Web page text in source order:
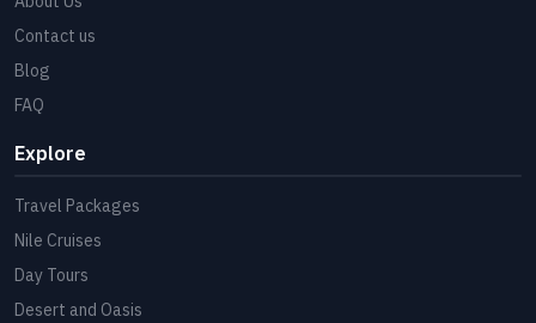
Contact us
Blog
FAQ
Explore
Travel Packages
Nile Cruises
Day Tours
Desert and Oasis